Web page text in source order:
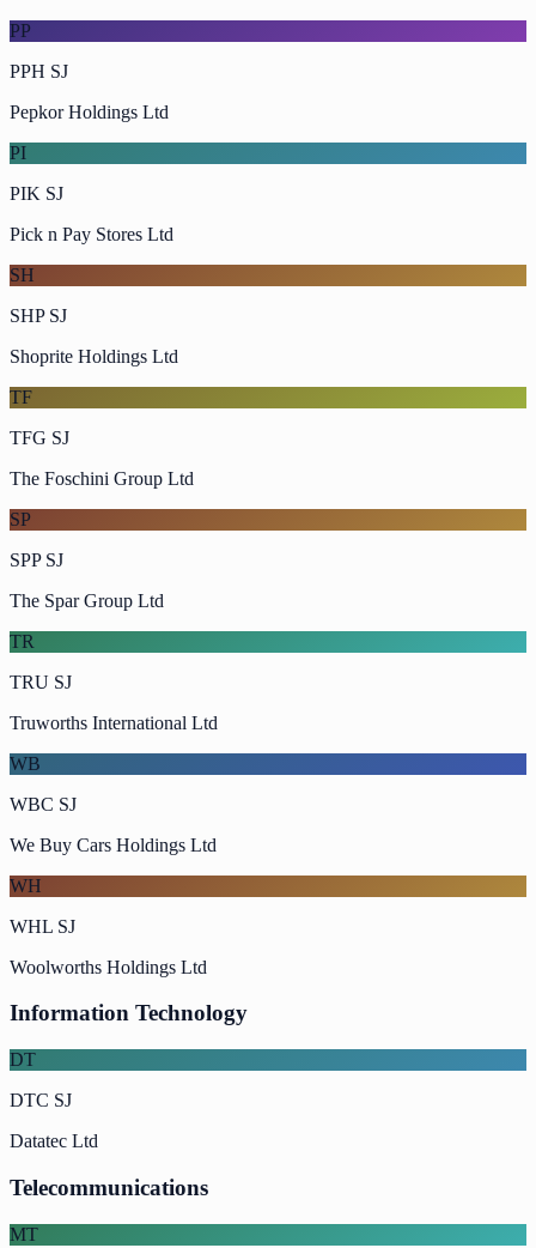
PP
PPH SJ
Pepkor Holdings Ltd
PI
PIK SJ
Pick n Pay Stores Ltd
SH
SHP SJ
Shoprite Holdings Ltd
TF
TFG SJ
The Foschini Group Ltd
SP
SPP SJ
The Spar Group Ltd
TR
TRU SJ
Truworths International Ltd
WB
WBC SJ
We Buy Cars Holdings Ltd
WH
WHL SJ
Woolworths Holdings Ltd
Information Technology
DT
DTC SJ
Datatec Ltd
Telecommunications
MT